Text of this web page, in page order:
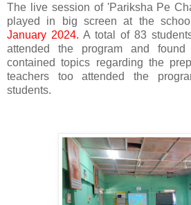
The live session of 'Pariksha Pe
played in big screen at the
January 2024. A total of 83
attended the program and
contained topics regarding the
teachers too attended the
students.